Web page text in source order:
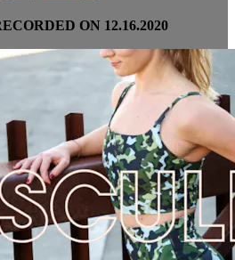
ON 12.16.2020